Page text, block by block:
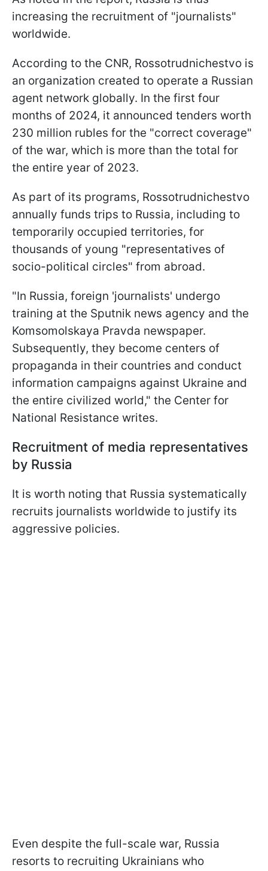
increasing the recruitment of "journalists"
worldwide.
According to the CNR, Rossotrudnichestvo is
an organization created to operate a Russian
agent network globally. In the first four
months of 2024, it announced tenders worth
230 million rubles for the "correct coverage"
of the war, which is more than the total for
the entire year of 2023.
As part of its programs, Rossotrudnichestvo
annually funds trips to Russia, including to
temporarily occupied territories, for
thousands of young "representatives of
socio-political circles" from abroad.
"In Russia, foreign 'journalists' undergo
training at the Sputnik news agency and the
Komsomolskaya Pravda newspaper.
Subsequently, they become centers of
propaganda in their countries and conduct
information campaigns against Ukraine and
the entire civilized world," the Center for
National Resistance writes.
Recruitment of media representatives
by Russia
It is worth noting that Russia systematically
recruits journalists worldwide to justify its
aggressive policies.
Even despite the full-scale war, Russia
resorts to recruiting Ukrainians who